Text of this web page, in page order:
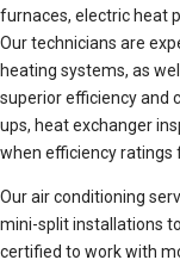
furnaces, electric heat
Our technicians are
heating systems, as
superior efficiency and
ups, heat exchanger
when efficiency ratings
Our air conditioning
mini-split installations
certified to work with